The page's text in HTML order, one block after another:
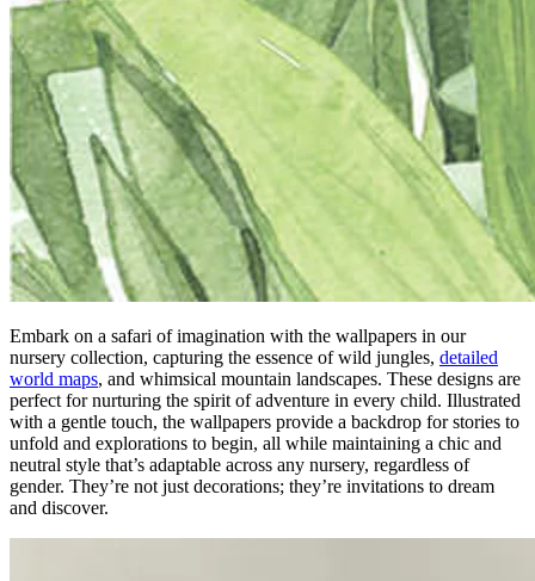
Embark on a safari of imagination with the wallpapers in our
nursery collection, capturing the essence of wild jungles, detailed
world maps, and whimsical mountain landscapes. These designs are
perfect for nurturing the spirit of adventure in every child. Illustrated
with a gentle touch, the wallpapers provide a backdrop for stories to
unfold and explorations to begin, all while maintaining a chic and
neutral style that’s adaptable across any nursery, regardless of
gender. They’re not just decorations; they’re invitations to dream
and discover.